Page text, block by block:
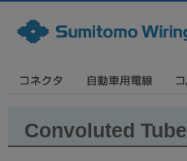
Convoluted Tube